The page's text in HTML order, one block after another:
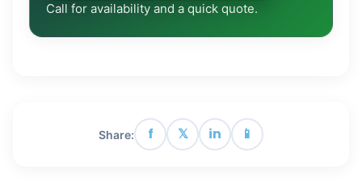
Call for availability and a quick quote.
Share: f 𝕏 in 📱